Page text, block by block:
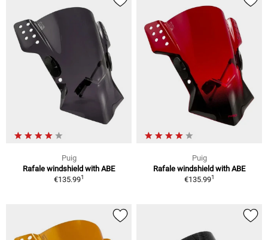
Puig
Rafale windshield with ABE
€135.991
Puig
Rafale windshield with ABE
€135.991